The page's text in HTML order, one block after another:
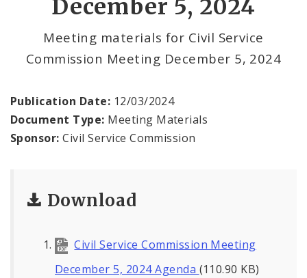
December 5, 2024
Meeting materials for Civil Service
Commission Meeting December 5, 2024
Publication Date: 12/03/2024
Document Type: Meeting Materials
Sponsor: Civil Service Commission
Download
Civil Service Commission Meeting
December 5, 2024 Agenda (110.90 KB)